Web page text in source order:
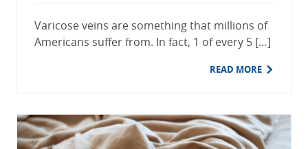
Varicose veins are something that millions of
Americans suffer from. In fact, 1 of every 5 […]
READ MORE